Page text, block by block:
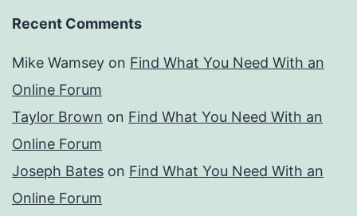
Recent Comments
Mike Wamsey on Find What You Need With an
Online Forum
Taylor Brown on Find What You Need With an
Online Forum
Joseph Bates on Find What You Need With an
Online Forum